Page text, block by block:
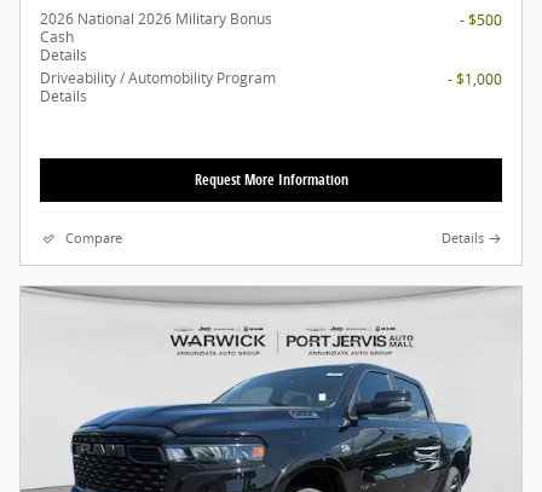
2026 National 2026 Military Bonus
Cash
Details
- $500
Driveability / Automobility Program
Details
- $1,000
Request More Information
Compare Details